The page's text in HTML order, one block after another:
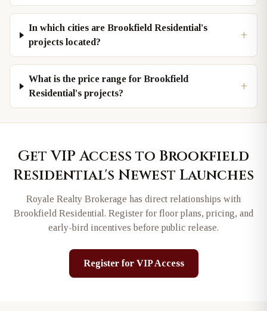
In which cities are Brookfield Residential's
projects located?
+
What is the price range for Brookfield
Residential's projects?
+
Get VIP Access to Brookfield
Residential's Newest Launches
Royale Realty Brokerage has direct relationships with
Brookfield Residential . Register for floor plans, pricing, and
early-bird incentives before public release.
Register for VIP Access